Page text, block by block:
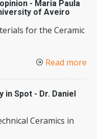
- Maria Paula
of Aveiro
for the Ceramic
Read more
in Spot - Dr. Daniel
Ceramics in